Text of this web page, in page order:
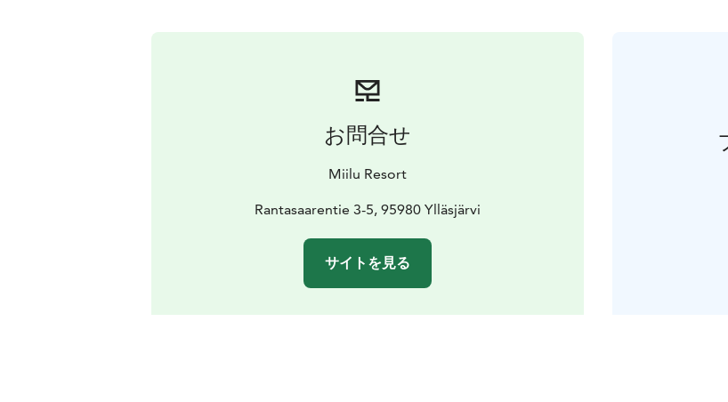
お問合せ
Miilu Resort
Rantasaarentie 3-5, 95980 Ylläsjärvi
サイトを見る